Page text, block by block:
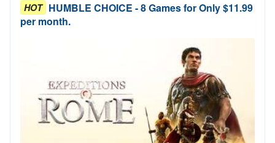
HOT HUMBLE CHOICE - 8 Games for Only $11.99
per month.